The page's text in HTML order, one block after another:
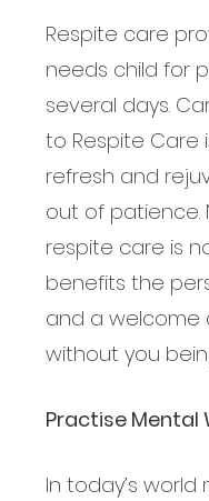
Respite care
needs child for
several days.
to Respite Care
refresh and
out of patience.
respite care is
benefits the
and a welcome
without you
Practise Mental
In today’s